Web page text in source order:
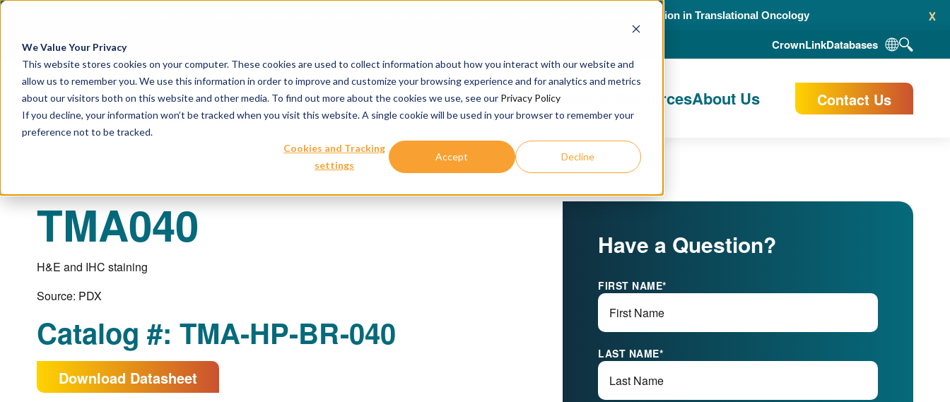
We Value Your Privacy
This website stores cookies on your computer. These cookies are used to collect information about how you interact with our website and
allow us to remember you. We use this information in order to improve and customize your browsing experience and for analytics and metrics
about our visitors both on this website and other media. To find out more about the cookies we use, see our Privacy Policy
If you decline, your information won’t be tracked when you visit this website. A single cookie will be used in your browser to remember your
preference not to be tracked.
Cookies and Tracking
settings
Accept Decline
x
Crown Bioscience and Turbine Partner to Connect AI-Driven Prediction with Organoid Validation in Translational Oncology
CrownLinkDatabases
Our ServicesPublications & ResourcesAbout Us Contact Us
TMA040
H&E and IHC staining
Source: PDX
Catalog #: TMA-HP-BR-040
Download Datasheet
Have a Question?
FIRST NAME*
LAST NAME*